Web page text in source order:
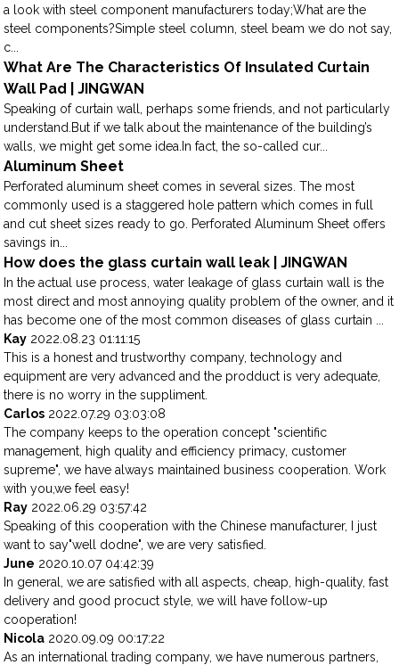
a look with steel component manufacturers today;What are the
steel components?Simple steel column, steel beam we do not say,
c...
What Are The Characteristics Of Insulated Curtain
Wall Pad | JINGWAN
Speaking of curtain wall, perhaps some friends, and not particularly
understand.But if we talk about the maintenance of the building’s
walls, we might get some idea.In fact, the so-called cur...
Aluminum Sheet
Perforated aluminum sheet comes in several sizes. The most
commonly used is a staggered hole pattern which comes in full
and cut sheet sizes ready to go. Perforated Aluminum Sheet offers
savings in...
How does the glass curtain wall leak | JINGWAN
In the actual use process, water leakage of glass curtain wall is the
most direct and most annoying quality problem of the owner, and it
has become one of the most common diseases of glass curtain ...
Kay 2022.08.23 01:11:15
This is a honest and trustworthy company, technology and
equipment are very advanced and the prodduct is very adequate,
there is no worry in the suppliment.
Carlos 2022.07.29 03:03:08
The company keeps to the operation concept "scientific
management, high quality and efficiency primacy, customer
supreme", we have always maintained business cooperation. Work
with you,we feel easy!
Ray 2022.06.29 03:57:42
Speaking of this cooperation with the Chinese manufacturer, I just
want to say"well dodne", we are very satisfied.
June 2020.10.07 04:42:39
In general, we are satisfied with all aspects, cheap, high-quality, fast
delivery and good procuct style, we will have follow-up
cooperation!
Nicola 2020.09.09 00:17:22
As an international trading company, we have numerous partners,